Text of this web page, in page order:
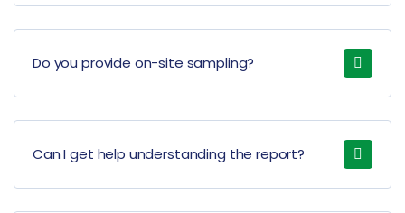
Do you provide on-site sampling?
Can I get help understanding the report?